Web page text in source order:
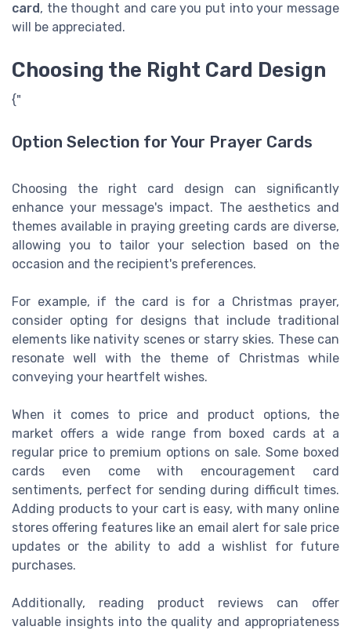
card , the thought and care you put into your message
will be appreciated.
Choosing the Right Card Design
{"
Option Selection for Your Prayer Cards
Choosing the right card design can significantly
enhance your message's impact. The aesthetics and
themes available in praying greeting cards are diverse,
allowing you to tailor your selection based on the
occasion and the recipient's preferences.
For example, if the card is for a Christmas prayer,
consider opting for designs that include traditional
elements like nativity scenes or starry skies. These can
resonate well with the theme of Christmas while
conveying your heartfelt wishes.
When it comes to price and product options, the
market offers a wide range from boxed cards at a
regular price to premium options on sale. Some boxed
cards even come with encouragement card
sentiments, perfect for sending during difficult times.
Adding products to your cart is easy, with many online
stores offering features like an email alert for sale price
updates or the ability to add a wishlist for future
purchases.
Additionally, reading product reviews can offer
valuable insights into the quality and appropriateness